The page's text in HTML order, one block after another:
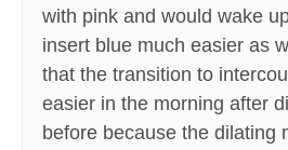
with pink and would wake
insert blue much easier as
that the transition to
easier in the morning after
before because the dilating